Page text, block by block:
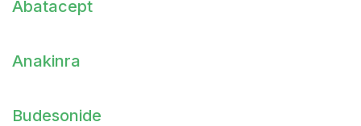
Abatacept
Anakinra
Budesonide